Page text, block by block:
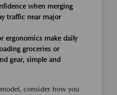
when merging
traffic near major
ergonomics make daily
groceries or
gear, simple and
consider how you